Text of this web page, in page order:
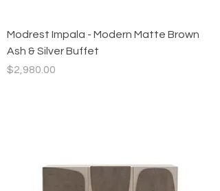
Modrest Impala - Modern Matte Brown
Ash & Silver Buffet
Price
$2,980.00